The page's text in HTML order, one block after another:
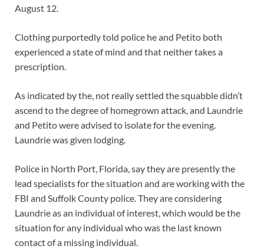
August 12.
Clothing purportedly told police he and Petito both
experienced a state of mind and that neither takes a
prescription.
As indicated by the, not really settled the squabble didn’t
ascend to the degree of homegrown attack, and Laundrie
and Petito were advised to isolate for the evening.
Laundrie was given lodging.
Police in North Port, Florida, say they are presently the
lead specialists for the situation and are working with the
FBI and Suffolk County police. They are considering
Laundrie as an individual of interest, which would be the
situation for any individual who was the last known
contact of a missing individual.